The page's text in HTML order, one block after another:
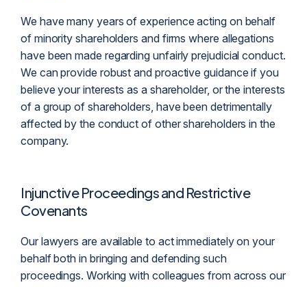
We have many years of experience acting on behalf
of minority shareholders and firms where allegations
have been made regarding unfairly prejudicial conduct.
We can provide robust and proactive guidance if you
believe your interests as a shareholder, or the interests
of a group of shareholders, have been detrimentally
affected by the conduct of other shareholders in the
company.
Injunctive Proceedings and Restrictive
Covenants
Our lawyers are available to act immediately on your
behalf both in bringing and defending such
proceedings. Working with colleagues from across our